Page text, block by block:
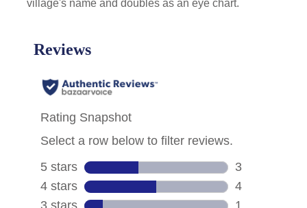
village's name and doubles as an eye chart.